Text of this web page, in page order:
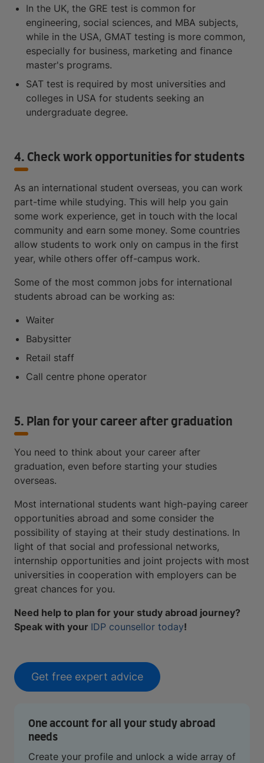
In the UK, the GRE test is common for
engineering, social sciences, and MBA subjects,
while in the USA, GMAT testing is more common,
especially for business, marketing and finance
master's programs.
SAT test is required by most universities and
colleges in USA for students seeking an
undergraduate degree.
4. Check work opportunities for students
As an international student overseas, you can work
part-time while studying. This will help you gain
some work experience, get in touch with the local
community and earn some money. Some countries
allow students to work only on campus in the first
year, while others offer off-campus work.
Some of the most common jobs for international
students abroad can be working as:
Waiter
Babysitter
Retail staff
Call centre phone operator
5. Plan for your career after graduation
You need to think about your career after
graduation, even before starting your studies
overseas.
Most international students want high-paying career
opportunities abroad and some consider the
possibility of staying at their study destinations. In
light of that social and professional networks,
internship opportunities and joint projects with most
universities in cooperation with employers can be
great chances for you.
Need help to plan for your study abroad journey?
Speak with your IDP counsellor today!
Get free expert advice
One account for all your study abroad
needs
Create your profile and unlock a wide array of